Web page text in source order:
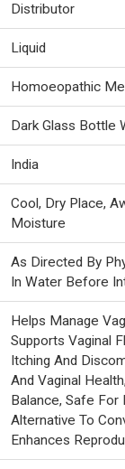
Distributor
Liquid
Homoeopathic
Dark Glass Bottle
India
Cool, Dry Place,
Moisture
As Directed By
In Water Before
Helps Manage
Supports Vaginal
Itching And
And Vaginal
Balance, Safe For
Alternative To
Enhances